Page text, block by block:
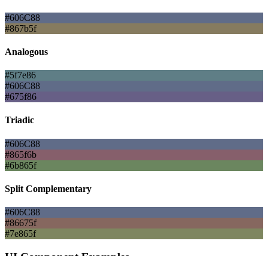
#606C88
#867b5f
Analogous
#5f7e86
#606C88
#675f86
Triadic
#606C88
#865f6b
#6b865f
Split Complementary
#606C88
#86675f
#7e865f